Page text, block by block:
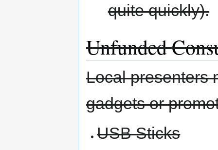
quite quickly).
Unfunded
Local presenters
gadgets or
USB Sticks